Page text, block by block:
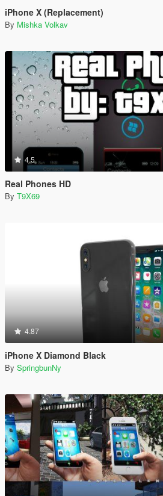
iPhone X (Replacement)
By Mishka Volkav
4.5
Real Phones HD
By T9X69
4.87
iPhone X Diamond Black
By SpringbunNy